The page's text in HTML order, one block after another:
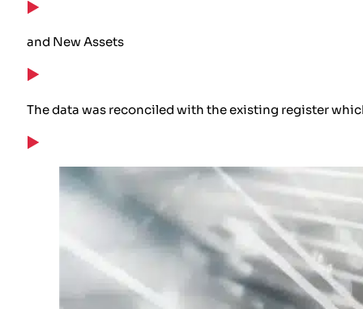
and New Assets
The data was reconciled with the existing register